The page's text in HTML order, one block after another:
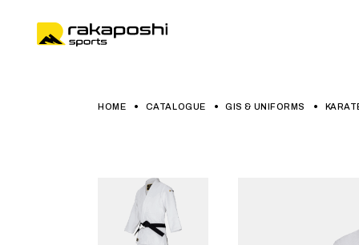
HOME CATALOGUE GIS & UNIFORMS